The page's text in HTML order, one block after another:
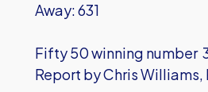
Away: 631
Fifty 50 winning number
Report by Chris